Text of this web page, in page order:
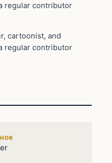
regular contributor
cartoonist, and
regular contributor